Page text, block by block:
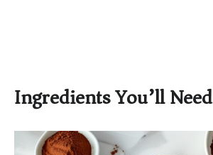
Ingredients You’ll Need